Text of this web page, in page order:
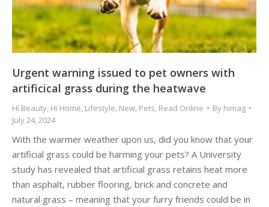
Urgent warning issued to pet owners with
artificical grass during the heatwave
Hi Beauty Hi Home Lifestyle New Pets Read Online By himag
July 24, 2024
With the warmer weather upon us, did you know that your
artificial grass could be harming your pets? A University
study has revealed that artificial grass retains heat more
than asphalt, rubber flooring, brick and concrete and
natural grass – meaning that your furry friends could be in